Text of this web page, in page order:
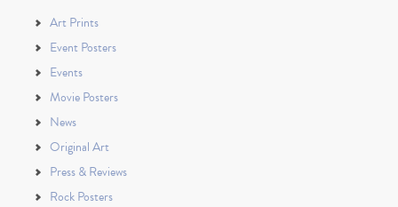
Art Prints
Event Posters
Events
Movie Posters
News
Original Art
Press & Reviews
Rock Posters